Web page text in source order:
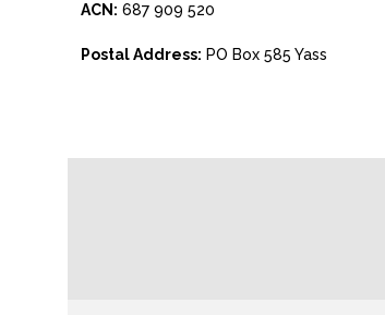
ACN: 687 909 520
Postal Address: PO Box 585 Yass